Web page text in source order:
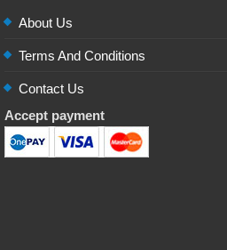
About Us
Terms And Conditions
Contact Us
Accept payment